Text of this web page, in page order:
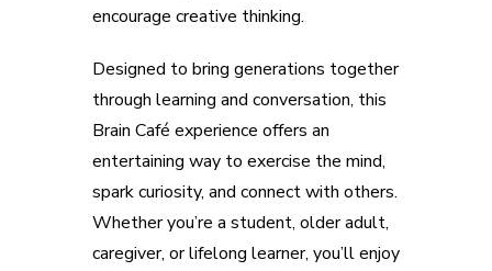
encourage creative thinking.
Designed to bring generations together
through learning and conversation, this
Brain Café experience offers an
entertaining way to exercise the mind,
spark curiosity, and connect with others.
Whether you’re a student, older adult,
caregiver, or lifelong learner, you’ll enjoy